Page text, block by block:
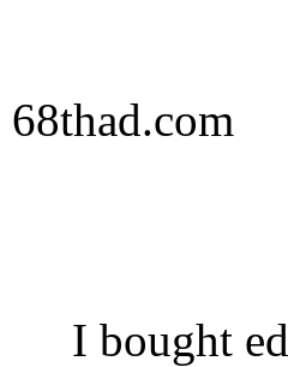
68thad.com
I bought